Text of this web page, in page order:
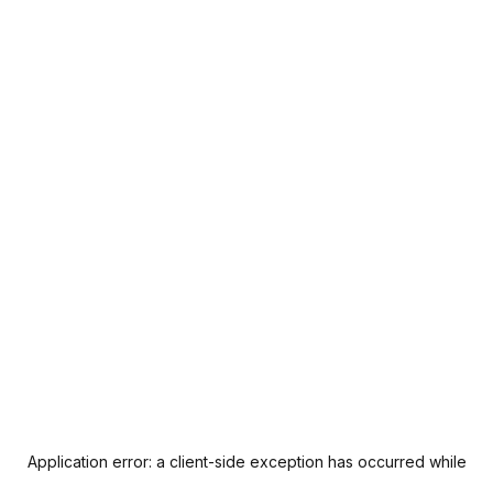
Application error: a client-side exception has occurred while